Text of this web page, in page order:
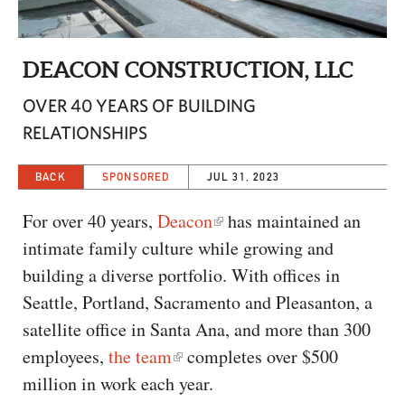
CAPITAL REGION CARES
DEACON CONSTRUCTION, LLC
OVER 40 YEARS OF BUILDING
RELATIONSHIPS
BACK SPONSORED JUL 31, 2023
For over 40 years, Deacon
has maintained an
intimate family culture while growing and
building a diverse portfolio. With offices in
Seattle, Portland, Sacramento and Pleasanton, a
satellite office in Santa Ana, and more than 300
employees, the team
completes over $500
million in work each year.